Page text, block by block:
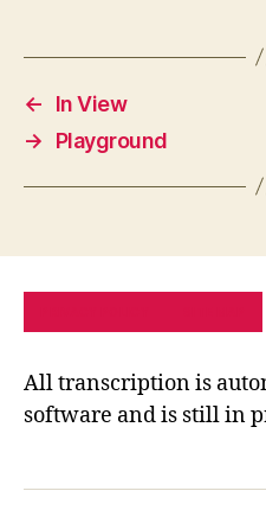
←
In View
→
Playground
All transcription is
software and is still in